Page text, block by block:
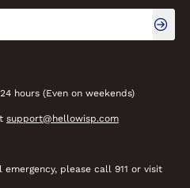
hours (Even on weekends)
support@hellowisp.com
please call 911 or visit